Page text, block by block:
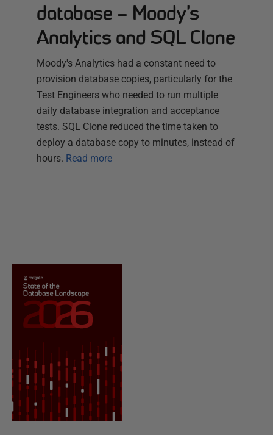
database – Moody’s
Analytics and SQL Clone
Moody's Analytics had a constant need to
provision database copies, particularly for the
Test Engineers who needed to run multiple
daily database integration and acceptance
tests. SQL Clone reduced the time taken to
deploy a database copy to minutes, instead of
hours. Read more